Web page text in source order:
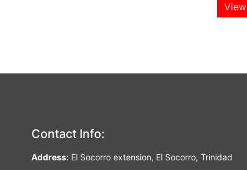
View
Contact Info:
Address:El Socorro extension, El Socorro, Trinidad